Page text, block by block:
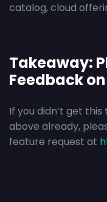
catalog, cloud
Takeaway:
Feedback
If you didn’t get
above already,
feature request at